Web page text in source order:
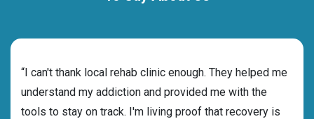
“I can't thank local rehab clinic enough. They helped me
understand my addiction and provided me with the
tools to stay on track. I'm living proof that recovery is